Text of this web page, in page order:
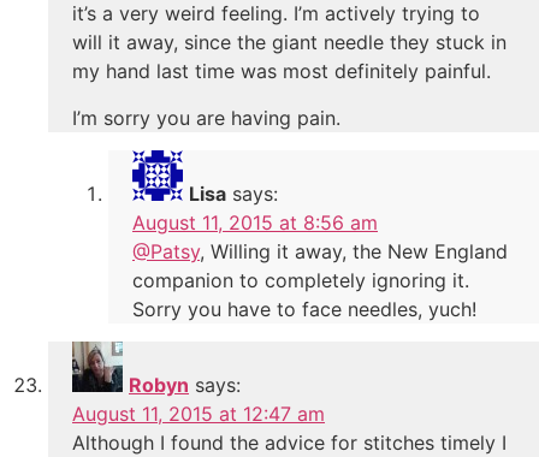
it’s a very weird feeling. I’m actively trying to
will it away, since the giant needle they stuck in
my hand last time was most definitely painful.
I’m sorry you are having pain.
Lisa says:
August 11, 2015 at 8:56 am
@Patsy, Willing it away, the New England
companion to completely ignoring it.
Sorry you have to face needles, yuch!
Robyn says:
August 11, 2015 at 12:47 am
Although I found the advice for stitches timely I